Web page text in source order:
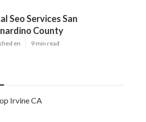
Seo Services San
County
en 9 min read
Irvine CA